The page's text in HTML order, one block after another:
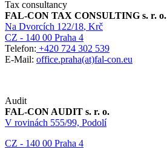
Tax consultancy
FAL-CON TAX CONSULTING s. r. o.
Na Dvorcích 122/18, Krč
CZ - 140 00 Praha 4
Telefon: +420 724 302 539
E-Mail: office.praha(at)fal-con.eu
Audit
FAL-CON AUDIT s. r. o.
V rovinách 555/99, Podolí
CZ - 140 00 Praha 4